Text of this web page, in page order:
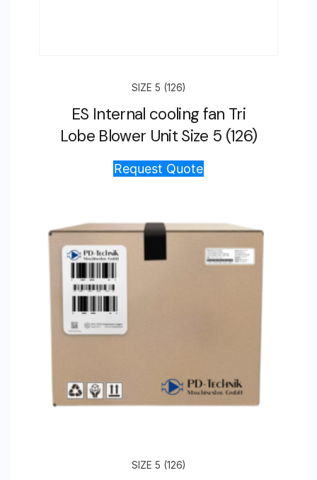
SIZE 5 (126)
ES Internal cooling fan Tri
Lobe Blower Unit Size 5 (126)
Request Quote
SIZE 5 (126)